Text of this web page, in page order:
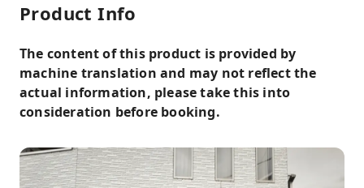
Product Info
The content of this product is provided by
machine translation and may not reflect the
actual information, please take this into
consideration before booking.